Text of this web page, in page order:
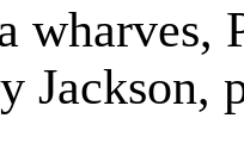
wharves,
Jackson,